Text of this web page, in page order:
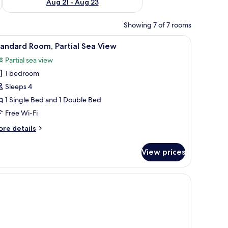
Aug 21 - Aug 23
Showing 7 of 7 rooms
a view of the sea. A hotel room with two beds, a balcony, and
6 Room, Partial Sea View
Partial sea view
1 bedroom
Sleeps 4
1 Single Bed and 1 Double Bed
Free Wi-Fi
details
View prices